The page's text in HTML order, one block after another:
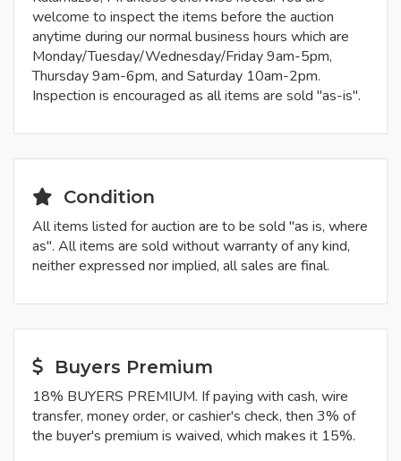
welcome to inspect the items before the auction
anytime during our normal business hours which are
Monday/Tuesday/Wednesday/Friday 9am-5pm,
Thursday 9am-6pm, and Saturday 10am-2pm.
Inspection is encouraged as all items are sold "as-is".
Condition
All items listed for auction are to be sold "as is, where
as". All items are sold without warranty of any kind,
neither expressed nor implied, all sales are final.
Buyers Premium
18% BUYERS PREMIUM. If paying with cash, wire
transfer, money order, or cashier's check, then 3% of
the buyer's premium is waived, which makes it 15%.